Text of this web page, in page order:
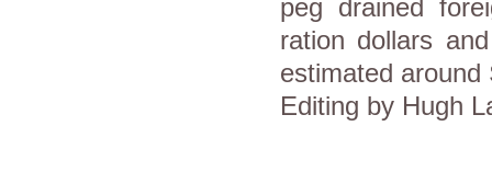
peg drained
ration dollars
estimated
Editing by Hugh